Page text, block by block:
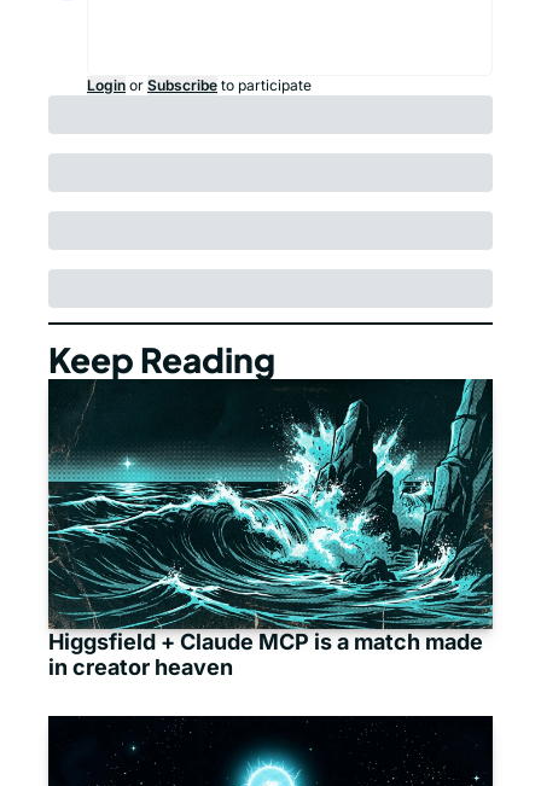
Login or Subscribe to participate
Keep Reading
Higgsfield + Claude MCP is a match made
in creator heaven